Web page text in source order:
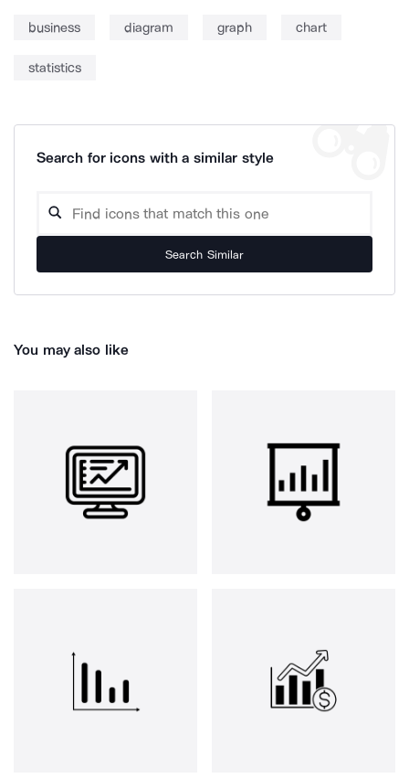
business diagram graph chart
statistics
Search for icons with a similar style
Search Similar
You may also like